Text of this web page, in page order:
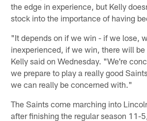
the edge in experience, but Kelly
stock into the importance of having
"It depends on if we win - if we lose,
inexperienced, if we win, there will
Kelly said on Wednesday. "We're
we prepare to play a really good
we can really be concerned with."
The Saints come marching into
after finishing the regular season 11-